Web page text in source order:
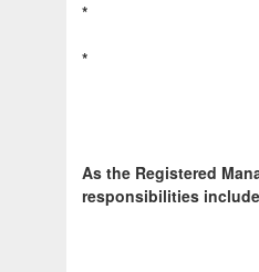
*
*
As the Registered
responsibilities